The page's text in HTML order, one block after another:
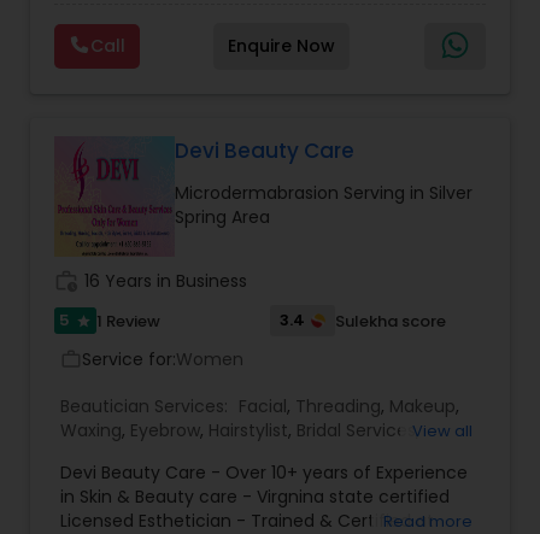
treatment, Facials - Skin Treatments - Full Body
Waxing - Hair Spa - Hair cut - color- highlights
&amp; much more since last 20+ years.
goal is to work collaboratively with you to achieve
your dream look for your special day. We
customized several bridal packages to meet all
needs of Bride.
Call Enquire Now
Devi Beauty Care
Microdermabrasion Serving in Silver
Spring Area
16 Years in Business
5 star 1 Review 3.4 Sulekha score
Service for:Women
Beautician Services: Facial, Threading, Makeup,
Waxing, Eyebrow, Hairstylist, Bridal Services,
View all
Devi Beauty Care - Over 10+ years of Experience
in Skin & Beauty care - Virgnina state certified
Licensed Esthetician - Trained & Certified at
Read more